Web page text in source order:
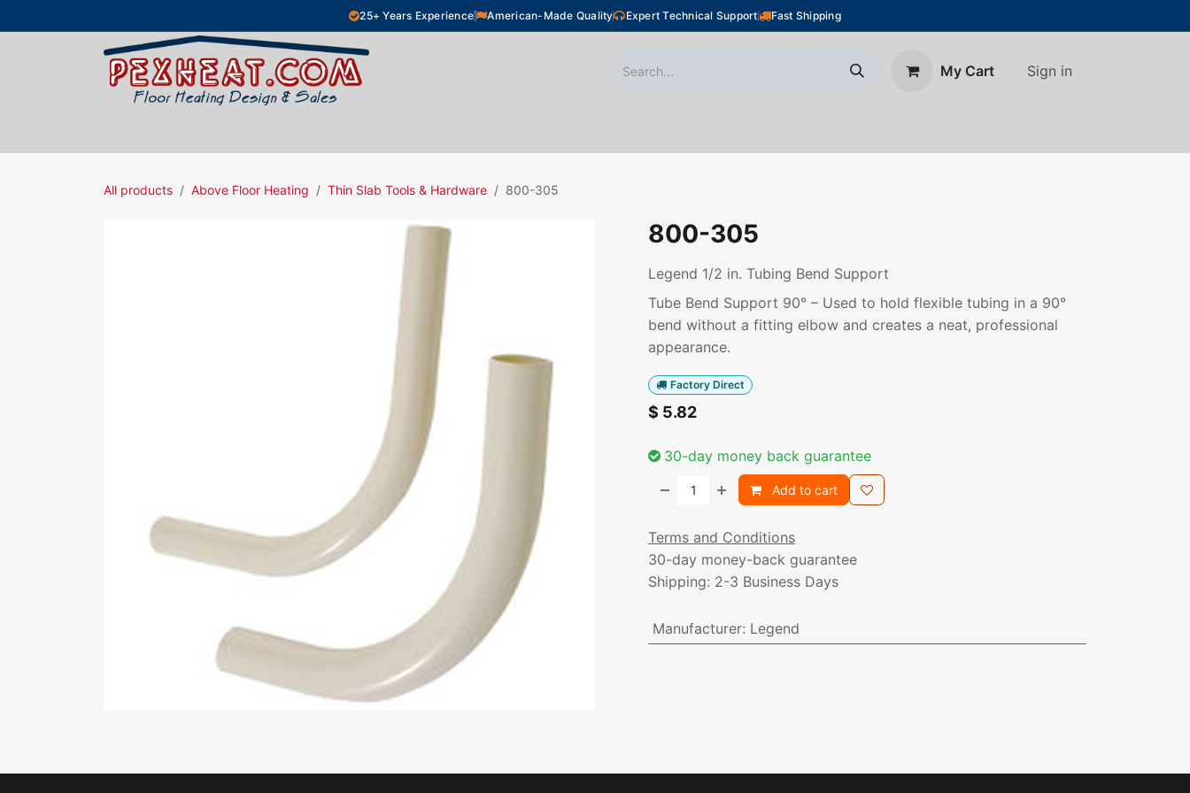
25+ Years Experience American-Made Quality Expert Technical Support Fast Shipping
My Cart Sign in
All products Above Floor Heating Thin Slab Tools & Hardware 800-305
800-305
Legend 1/2 in. Tubing Bend Support
Tube Bend Support 90° – Used to hold flexible tubing in a 90°
bend without a fitting elbow and creates a neat, professional
appearance.
Factory Direct
$ 5.82
30-day money back guarantee
Add to cart
Terms and Conditions
30-day money-back guarantee
Shipping: 2-3 Business Days
Manufacturer: Legend